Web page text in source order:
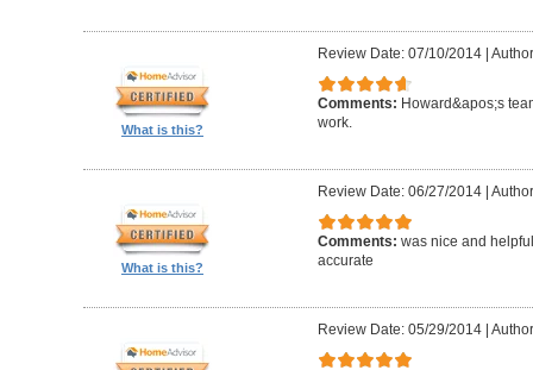
What is this?
Review Date: 07/10/2014|
Comments: Howard&apos;s
work.
What is this?
Review Date: 06/27/2014|
Comments: was nice and
accurate
Review Date: 05/29/2014|